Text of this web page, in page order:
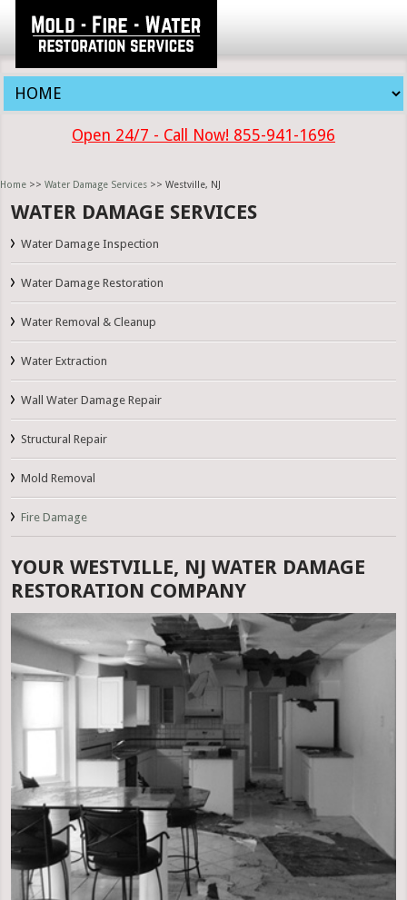
Open 24/7 - Call Now! 855-941-1696
Home >> Water Damage Services >> Westville, NJ
WATER DAMAGE SERVICES
Water Damage Inspection
Water Damage Restoration
Water Removal & Cleanup
Water Extraction
Wall Water Damage Repair
Structural Repair
Mold Removal
Fire Damage
YOUR WESTVILLE, NJ WATER DAMAGE
RESTORATION COMPANY